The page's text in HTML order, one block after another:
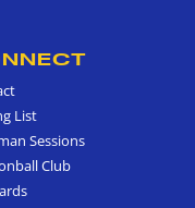
List
Sessions
Club